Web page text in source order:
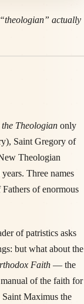
actually
the Theologian only
Saint Gregory of
Theologian
Three names
of enormous
of patristics asks
but what about the
Faith — the
of the faith for
Saint Maximus the